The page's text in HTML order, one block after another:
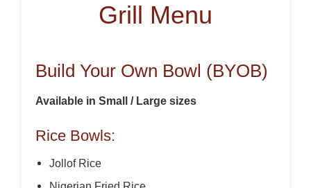
Grill Menu
Build Your Own Bowl (BYOB)
Available in Small / Large sizes
Rice Bowls:
Jollof Rice